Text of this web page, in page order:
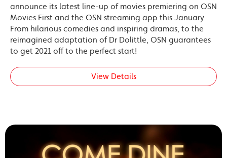
announce its latest line-up of movies premiering on OSN
Movies First and the OSN streaming app this January.
From hilarious comedies and inspiring dramas, to the
reimagined adaptation of Dr Dolittle, OSN guarantees
to get 2021 off to the perfect start!
View Details